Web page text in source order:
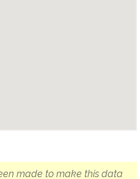
made to make this data